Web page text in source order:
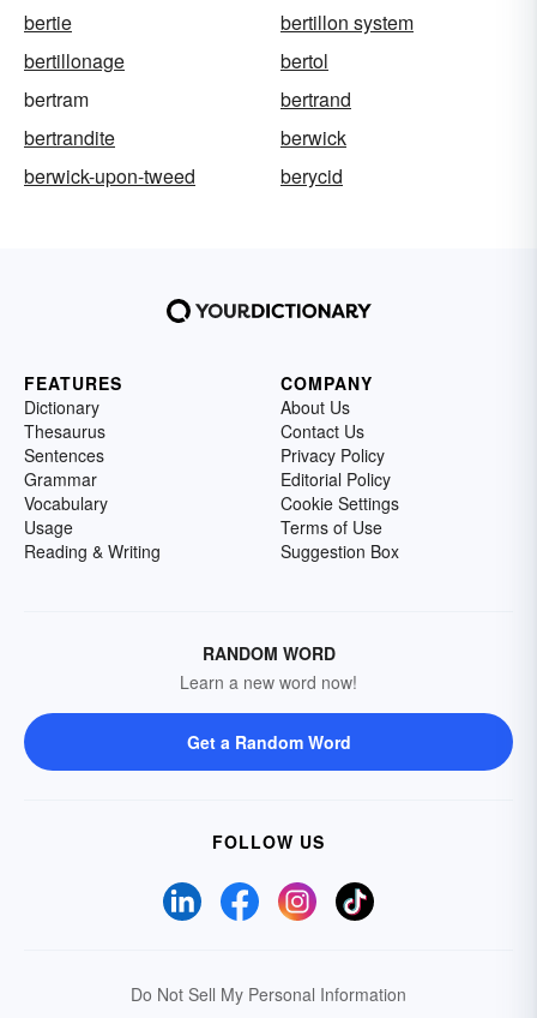
bertie
bertillon system
bertillonage
bertol
bertram
bertrand
bertrandite
berwick
berwick-upon-tweed
berycid
FEATURES
Dictionary
Thesaurus
Sentences
Grammar
Vocabulary
Usage
Reading & Writing
COMPANY
About Us
Contact Us
Privacy Policy
Editorial Policy
Cookie Settings
Terms of Use
Suggestion Box
RANDOM WORD
Learn a new word now!
Get a Random Word
FOLLOW US
Do Not Sell My Personal Information